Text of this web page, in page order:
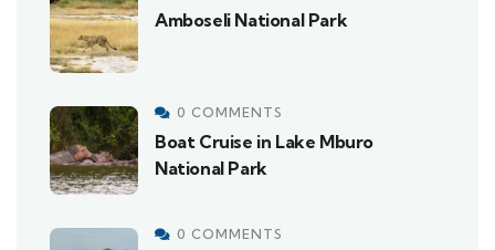
Amboseli National Park
0 COMMENTS
Boat Cruise in Lake Mburo
National Park
0 COMMENTS